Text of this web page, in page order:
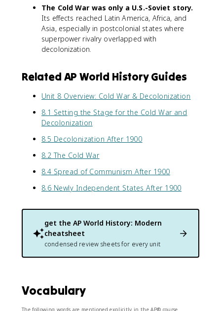
The Cold War was only a U.S.-Soviet story.
Its effects reached Latin America, Africa, and
Asia, especially in postcolonial states where
superpower rivalry overlapped with
decolonization.
Related AP World History Guides
Unit 8 Overview: Cold War & Decolonization
8.1 Setting the Stage for the Cold War and
Decolonization
8.5 Decolonization After 1900
8.2 The Cold War
8.4 Spread of Communism After 1900
8.6 Newly Independent States After 1900
get the AP World History: Modern
cheatsheet
condensed review sheets for every unit
Vocabulary
The following words are mentioned explicitly in the AP® course